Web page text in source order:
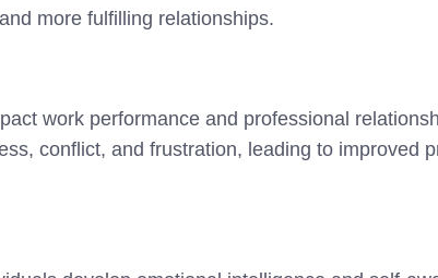
more fulfilling relationships.
work performance and professional
conflict, and frustration, leading to improved